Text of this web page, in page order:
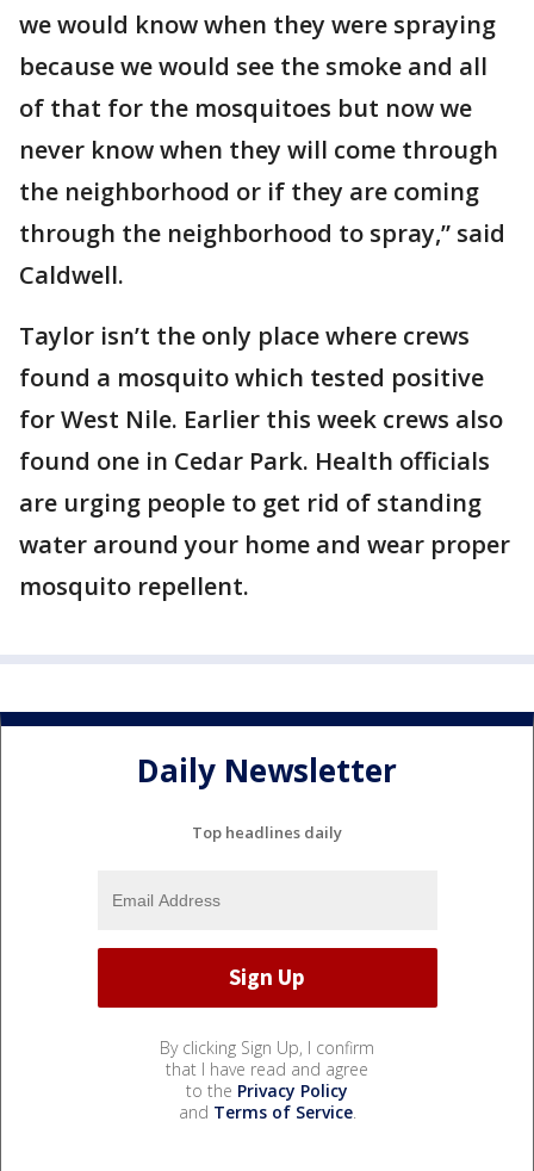
we would know when they were spraying
because we would see the smoke and all
of that for the mosquitoes but now we
never know when they will come through
the neighborhood or if they are coming
through the neighborhood to spray,” said
Caldwell.
Taylor isn’t the only place where crews
found a mosquito which tested positive
for West Nile. Earlier this week crews also
found one in Cedar Park. Health officials
are urging people to get rid of standing
water around your home and wear proper
mosquito repellent.
Daily Newsletter
Top headlines daily
By clicking Sign Up, I confirm
that I have read and agree
to the Privacy Policy
and Terms of Service.